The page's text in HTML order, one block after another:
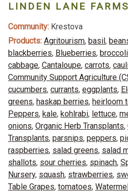
LINDEN LANE FARMS
Community: Krestova
Products: Agritourism, basil,
blackberries, Blueberries, broccoli
cabbage, Cantaloupe, carrots,
Community Support Agriculture
cucumbers, currants, eggplants,
greens, haskap berries, heirloom
Peppers, kale, kohlrabi, lettuce,
onions, Organic Herb Transplants,
Transplants, parsnips, peppers,
raspberries, salad greens, salad
shallots, sour cherries, spinach,
Nursery, squash, strawberries,
Table Grapes, tomatoes,